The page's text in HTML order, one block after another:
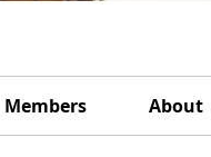
Members About